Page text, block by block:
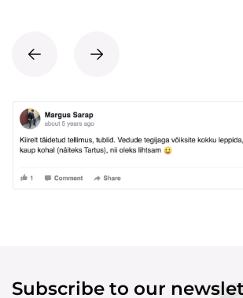
Subscribe to our